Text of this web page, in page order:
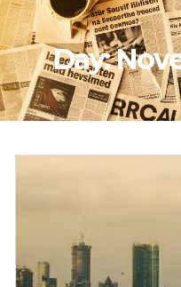
Day: